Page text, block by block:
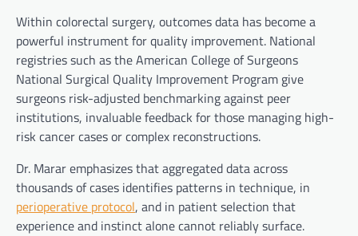
Within colorectal surgery, outcomes data has become a
powerful instrument for quality improvement. National
registries such as the American College of Surgeons
National Surgical Quality Improvement Program give
surgeons risk-adjusted benchmarking against peer
institutions, invaluable feedback for those managing high-
risk cancer cases or complex reconstructions.
Dr. Marar emphasizes that aggregated data across
thousands of cases identifies patterns in technique, in
perioperative protocol, and in patient selection that
experience and instinct alone cannot reliably surface.